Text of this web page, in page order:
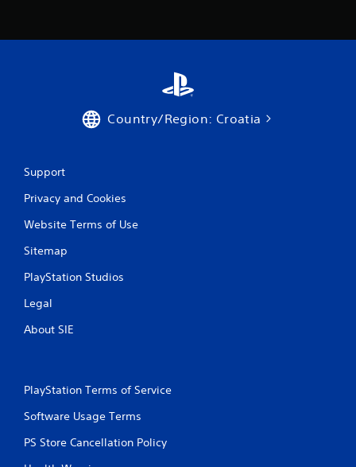
e
g
t
m
t
n
c
s
.
Country/Region: Croatia
Support
Privacy and Cookies
Website Terms of Use
Sitemap
PlayStation Studios
Legal
About SIE
PlayStation Terms of Service
Software Usage Terms
PS Store Cancellation Policy